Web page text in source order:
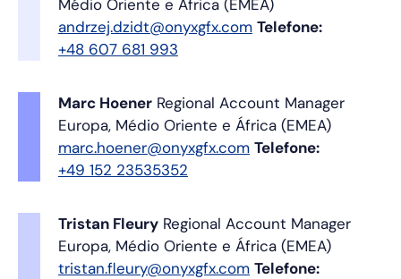
Médio Oriente e África (EMEA)
andrzej.dzidt@onyxgfx.com Telefone:
+48 607 681 993
Marc Hoener Regional Account Manager
Europa, Médio Oriente e África (EMEA)
marc.hoener@onyxgfx.com Telefone:
+49 152 23535352
Tristan Fleury Regional Account Manager
Europa, Médio Oriente e África (EMEA)
tristan.fleury@onyxgfx.com Telefone: